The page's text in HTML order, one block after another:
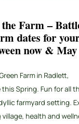
Farm –
dates for
now & May
Farm in Radlett,
Spring. Fun for all
farmyard setting.
health and